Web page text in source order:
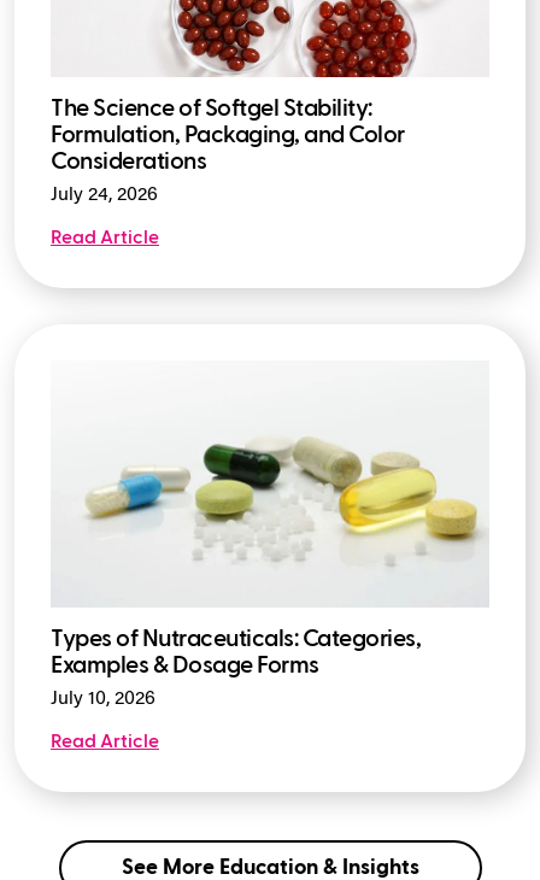
The Science of Softgel Stability:
Formulation, Packaging, and Color
Considerations
July 24, 2026
Read Article
Types of Nutraceuticals: Categories,
Examples & Dosage Forms
July 10, 2026
Read Article
See More Education & Insights